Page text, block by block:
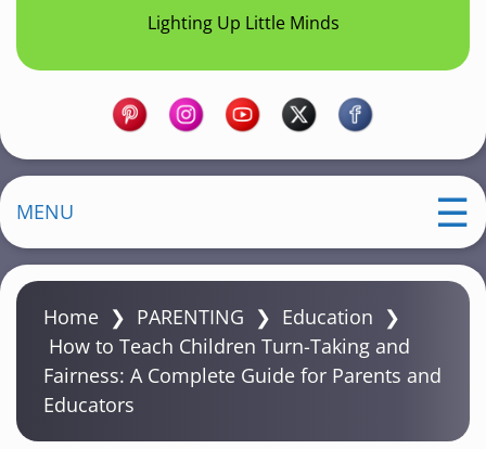
Lighting Up Little Minds
MENU
Home ❯ PARENTING ❯ Education ❯
How to Teach Children Turn-Taking and
Fairness: A Complete Guide for Parents and
Educators